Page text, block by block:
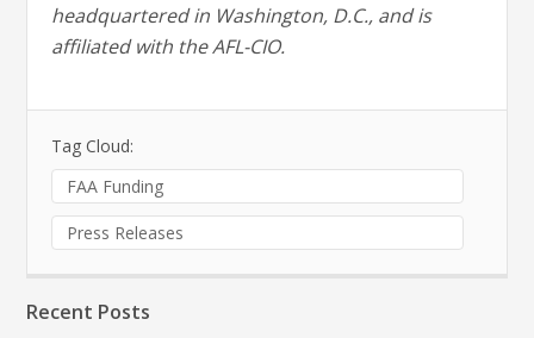
headquartered in Washington, D.C., and is
affiliated with the AFL-CIO.
Tag Cloud:
FAA Funding
Press Releases
Recent Posts